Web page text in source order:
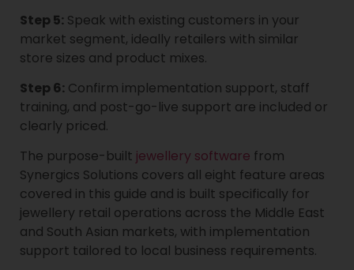
Step 5: Speak with existing customers in your
market segment, ideally retailers with similar
store sizes and product mixes.
Step 6: Confirm implementation support, staff
training, and post-go-live support are included or
clearly priced.
The purpose-built jewellery software from
Synergics Solutions covers all eight feature areas
covered in this guide and is built specifically for
jewellery retail operations across the Middle East
and South Asian markets, with implementation
support tailored to local business requirements.